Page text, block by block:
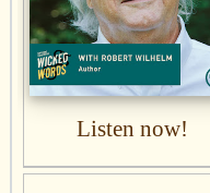
Listen now!